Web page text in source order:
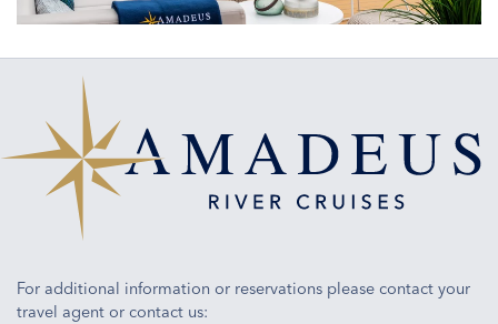
ship
For additional information or reservations please contact your
travel agent or contact us: